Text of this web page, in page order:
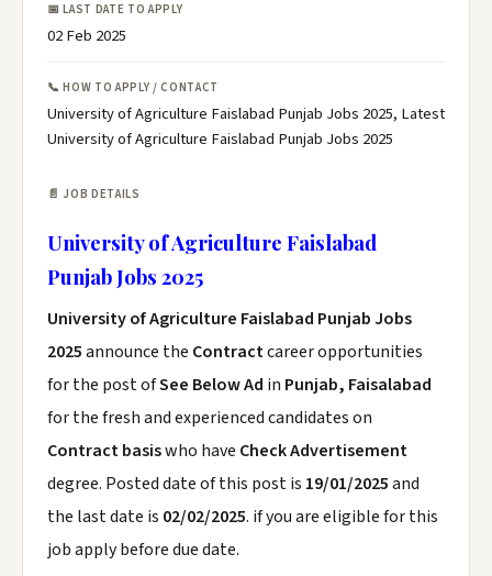
📅 LAST DATE TO APPLY
02 Feb 2025
📞 HOW TO APPLY / CONTACT
University of Agriculture Faislabad Punjab Jobs 2025, Latest
University of Agriculture Faislabad Punjab Jobs 2025
📄 JOB DETAILS
University of Agriculture Faislabad
Punjab Jobs 2025
University of Agriculture Faislabad Punjab Jobs
2025announce the Contractcareer opportunities
for the post ofSee Below Ad in Punjab, Faisalabad
for the fresh and experienced candidates on
Contract basiswho have Check Advertisement
degree. Posted date of this post is 19/01/2025and
the last date is 02/02/2025. if you are eligible for this
job apply before due date.